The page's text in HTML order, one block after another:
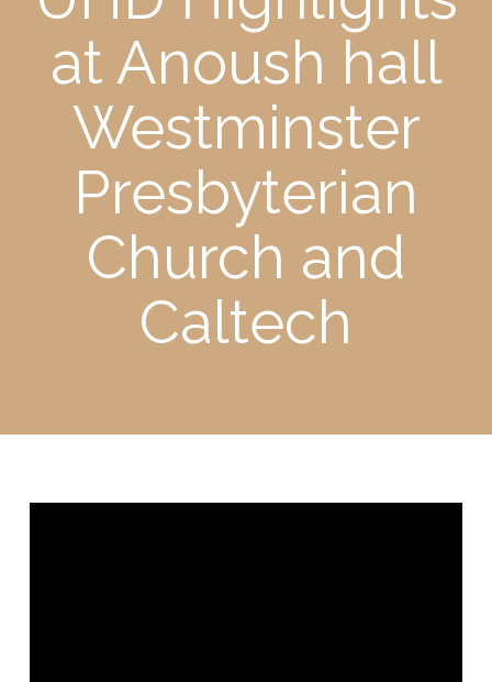
at Anoush hall
Westminster
Presbyterian
Church and
Caltech